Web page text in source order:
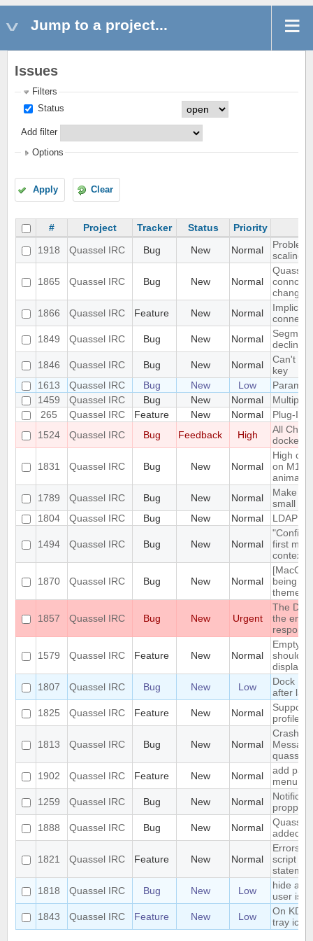
Jump to a project...
Issues
Filters
Status
Add filter
Options
Apply Clear
# Project Tracker Status
Priority
1918
Quassel IRC Bug New Normal
Problem
scaling
1865 Quassel IRC Bug New Normal
Quassel
change
1866
Quassel IRC Feature New Normal
Implicit
1849
Quassel IRC Bug New Normal
1846
Quassel IRC Bug New Normal
Can't
key
1613
Quassel IRC Bug New Low
1459
Quassel IRC Bug New Normal
Multiple
265
Quassel IRC Feature New Normal
Plug-In/
1524
Quassel IRC Bug Feedback High
All
docked
1831 Quassel IRC Bug New Normal
High
on M1
1789
Quassel IRC Bug New Normal
Make
small
1804
Quassel IRC Bug New Normal LDAP
1494 Quassel IRC Bug New Normal
first
context
1870 Quassel IRC Bug New Normal
being
theme
1857 Quassel IRC Bug New Urgent
The
the
response
1579 Quassel IRC Feature New Normal
Empty
should
1807
Quassel IRC Bug New Low
Dock
after
1825
Quassel IRC Feature New Normal
Support
profile's
1813 Quassel IRC Bug New Normal
Crash:
1902
Quassel IRC Feature New Normal
add
menu
1259
Quassel IRC Bug New Normal
1888
Quassel IRC Bug New Normal
Quassel
added
1821 Quassel IRC Feature New Normal
Errors
script
1818
Quassel IRC Bug New Low
hide a
user is
1843
Quassel IRC Feature New Low
On
tray icon